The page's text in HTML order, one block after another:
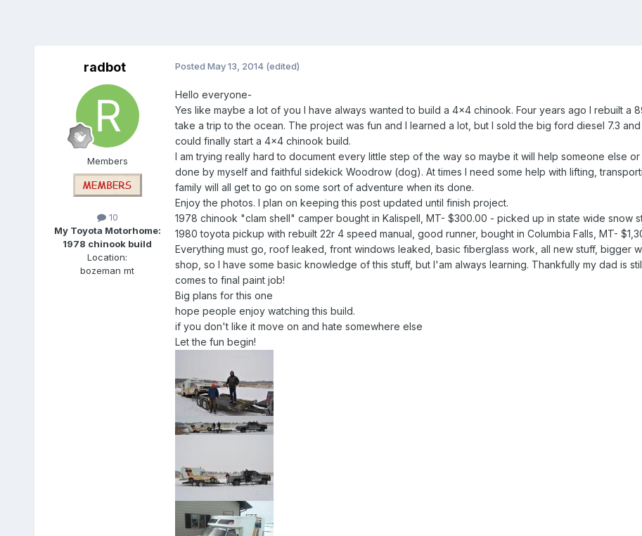
radbot
Members
10
My Toyota Motorhome:
1978 chinook build
Location:
bozeman mt
Posted May 13, 2014 (edited)
Hello everyone-
Yes like maybe a lot of you I have always wanted to build a 4x4 chinook. Four years ago I rebuilt a
take a trip to the ocean. The project was fun and I learned a lot, but I sold the big ford diesel 7.3
could finally start a 4x4 chinook build.
I am trying really hard to document every little step of the way so maybe it will help someone else
done by myself and faithful sidekick Woodrow (dog). At times I need some help with lifting,
family will all get to go on some sort of adventure when its done.
Enjoy the photos. I plan on keeping this post updated until finish project.
1978 chinook "clam shell" camper bought in Kalispell, MT- $300.00 - picked up in state wide snow
1980 toyota pickup with rebuilt 22r 4 speed manual, good runner, bought in Columbia Falls, MT-
Everything must go, roof leaked, front windows leaked, basic fiberglass work, all new stuff, bigger
shop, so I have some basic knowledge of this stuff, but I'am always learning. Thankfully my dad is
comes to final paint job!
Big plans for this one
hope people enjoy watching this build.
if you don't like it move on and hate somewhere else
Let the fun begin!